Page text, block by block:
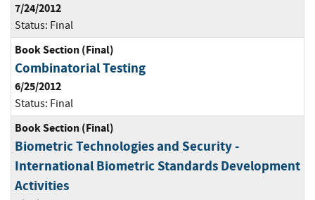
7/24/2012
Status: Final
Book Section (Final)
Combinatorial Testing
6/25/2012
Status: Final
Book Section (Final)
Biometric Technologies and Security -
International Biometric Standards Development
Activities